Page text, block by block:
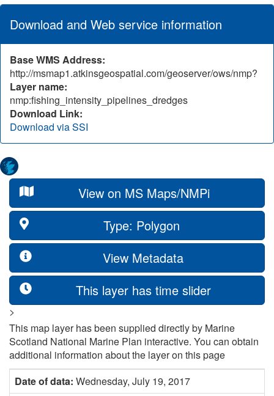
Download and Web service information
Base WMS Address:
http://msmap1.atkinsgeospatial.com/geoserver/ows/nmp?
Layer name:
nmp:fishing_intensity_pipelines_dredges
Download Link:
Download via SSI
View on MS Maps/NMPi
Type: Polygon
View Metadata
This layer has time slider
>
This map layer has been supplied directly by Marine
Scotland National Marine Plan interactive. You can obtain
additional information about the layer on this page
Date of data: Wednesday, July 19, 2017